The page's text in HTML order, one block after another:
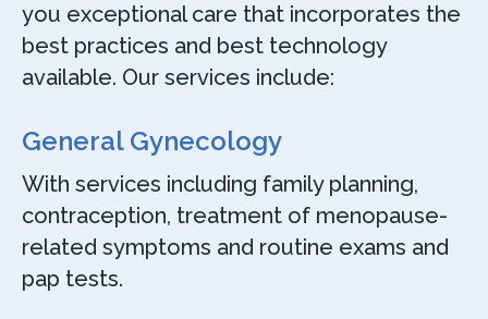
you exceptional care that incorporates the
best practices and best technology
available. Our services include:
General Gynecology
With services including family planning,
contraception, treatment of menopause-
related symptoms and routine exams and
pap tests.